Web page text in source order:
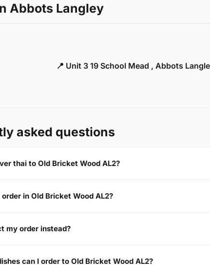
Abbots Langley
📍 Unit 3 19 School Mead , Abbots
asked questions
thai to Old Bricket Wood AL2?
in Old Bricket Wood AL2?
my order instead?
can I order to Old Bricket Wood AL2?